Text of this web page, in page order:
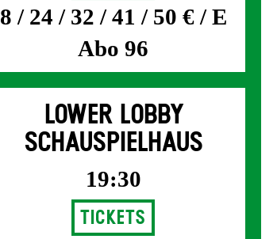
8 / 24 / 32 / 41 / 50 € / E
Abo 96
LOWER LOBBY
SCHAUSPIELHAUS
19:30
Tickets